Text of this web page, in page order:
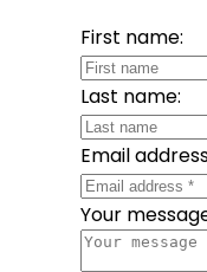
First name:
Last name:
Email
Your